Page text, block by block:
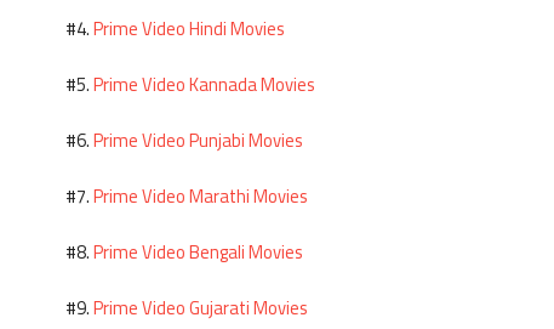
#4.Prime Video Hindi Movies
#5.Prime Video Kannada Movies
#6.Prime Video Punjabi Movies
#7.Prime Video Marathi Movies
#8.Prime Video Bengali Movies
#9.Prime Video Gujarati Movies